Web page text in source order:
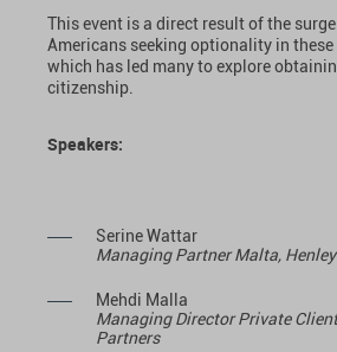
This event is a direct result of the
Americans seeking optionality in
which has led many to explore
citizenship.
Speakers:
Serine Wattar
Managing Partner Malta,
Mehdi Malla
Managing Director Private
Partners